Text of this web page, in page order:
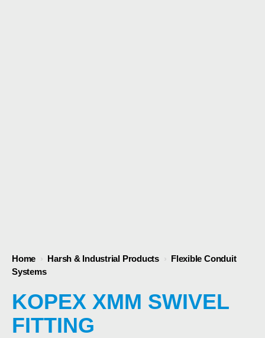
Home › Harsh & Industrial Products › Flexible Conduit
Systems
KOPEX XMM SWIVEL
FITTING